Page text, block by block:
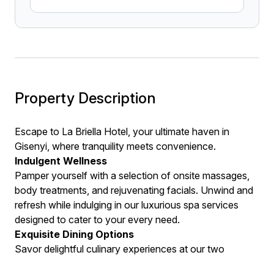
Property Description
Escape to La Briella Hotel, your ultimate haven in
Gisenyi, where tranquility meets convenience.
Indulgent Wellness
Pamper yourself with a selection of onsite massages,
body treatments, and rejuvenating facials. Unwind and
refresh while indulging in our luxurious spa services
designed to cater to your every need.
Exquisite Dining Options
Savor delightful culinary experiences at our two